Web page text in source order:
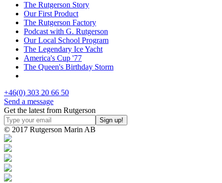
The Rutgerson Story
Our First Product
The Rutgerson Factory
Podcast with G. Rutgerson
Our Local School Program
The Legendary Ice Yacht
America's Cup '77
The Queen's Birthday Storm
+46(0) 303 20 66 50
Send a message
Get the latest from Rutgerson
© 2017 Rutgerson Marin AB